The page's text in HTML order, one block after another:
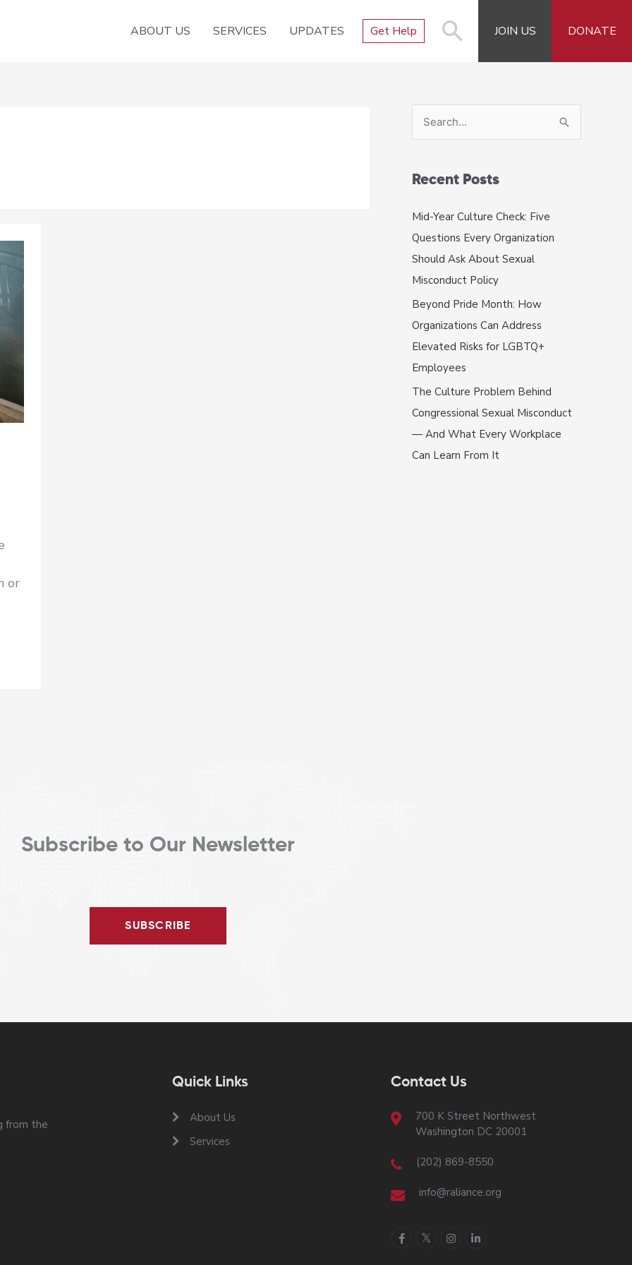
ABOUT US SERVICES UPDATES Get Help JOIN US DONATE
or
e
r
h
f
o
r
:
Recent Posts
Mid-Year Culture Check: Five
Questions Every Organization
Should Ask About Sexual
Misconduct Policy
Beyond Pride Month: How
Organizations Can Address
Elevated Risks for LGBTQ+
Employees
The Culture Problem Behind
Congressional Sexual Misconduct
— And What Every Workplace
Can Learn From It
Subscribe to Our Newsletter
SUBSCRIBE
from the
Quick Links
About Us
Services
Contact Us
700 K Street Northwest
Washington DC 20001
(202) 869-8550
info@raliance.org